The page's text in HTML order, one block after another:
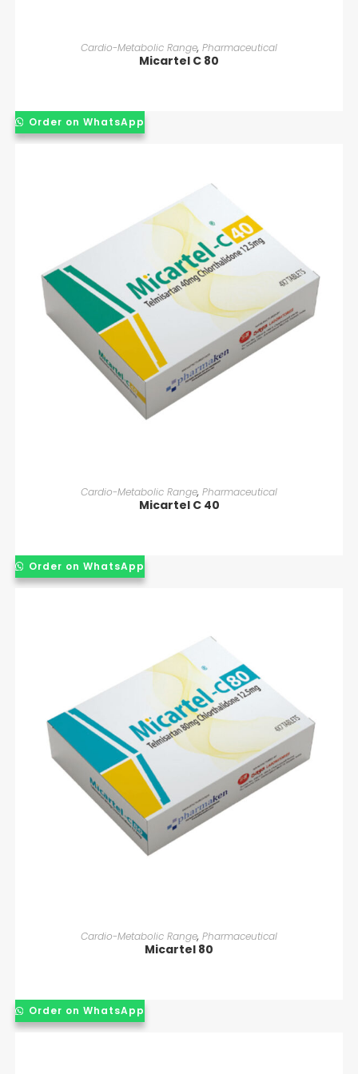
READ MORE
Cardio-Metabolic Range, Pharmaceutical
Micartel C 80
Order on WhatsApp
READ MORE
Cardio-Metabolic Range, Pharmaceutical
Micartel C 40
Order on WhatsApp
READ MORE
Cardio-Metabolic Range, Pharmaceutical
Micartel 80
Order on WhatsApp